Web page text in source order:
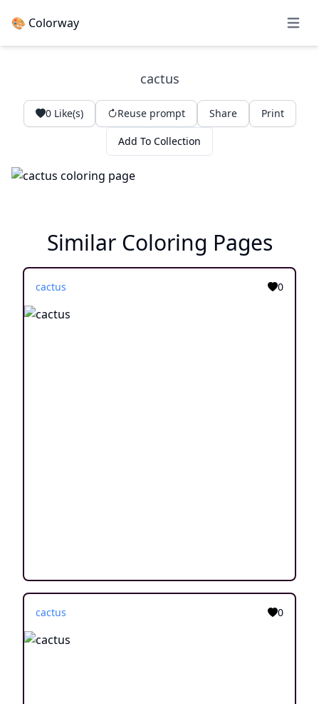
🎨 Colorway Open
cactus
0Like(s) Reuse prompt Share Print
Add To Collection
Similar Coloring Pages
cactus 0
cactus 0